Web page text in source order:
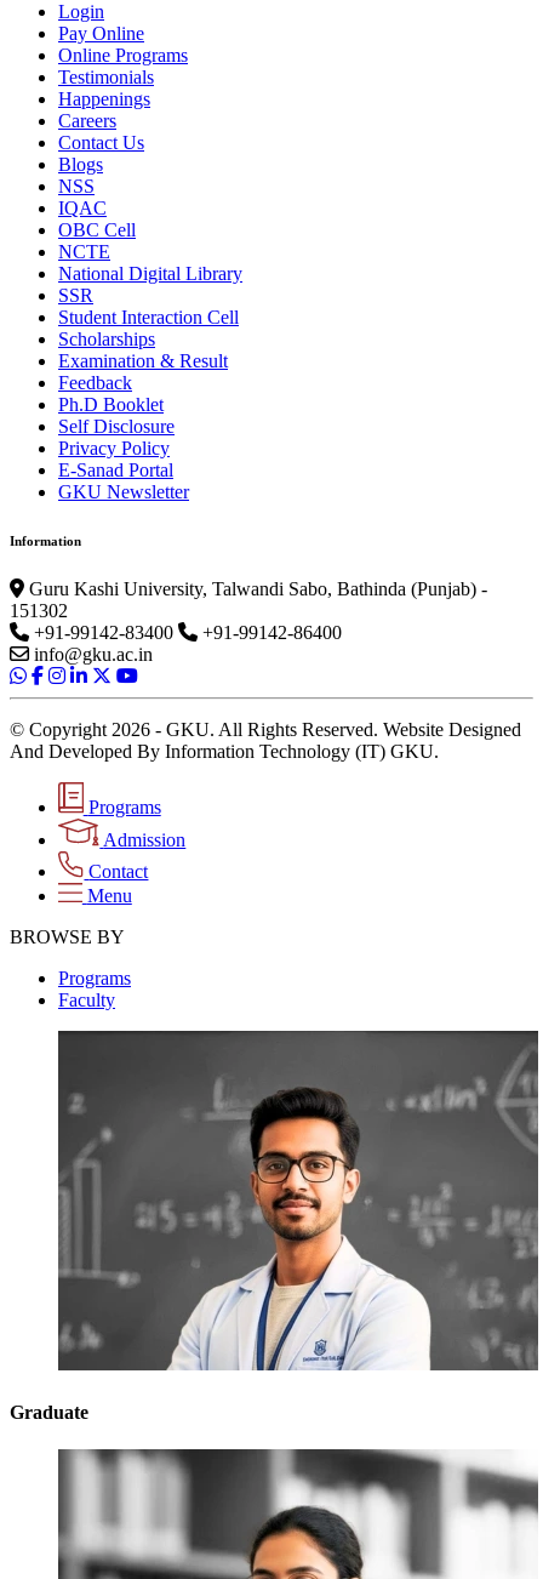
Login
Pay Online
Online Programs
Testimonials
Happenings
Careers
Contact Us
Blogs
NSS
IQAC
OBC Cell
NCTE
National Digital Library
SSR
Student Interaction Cell
Scholarships
Examination & Result
Feedback
Ph.D Booklet
Self Disclosure
Privacy Policy
E-Sanad Portal
GKU Newsletter
Information
Guru Kashi University, Talwandi Sabo, Bathinda (Punjab) -
151302
+91-99142-83400
+91-99142-86400
info@gku.ac.in
© Copyright 2026 - GKU. All Rights Reserved. Website Designed
And Developed By Information Technology (IT) GKU.
Programs
Admission
Contact
Menu
BROWSE BY
Programs
Faculty
Graduate